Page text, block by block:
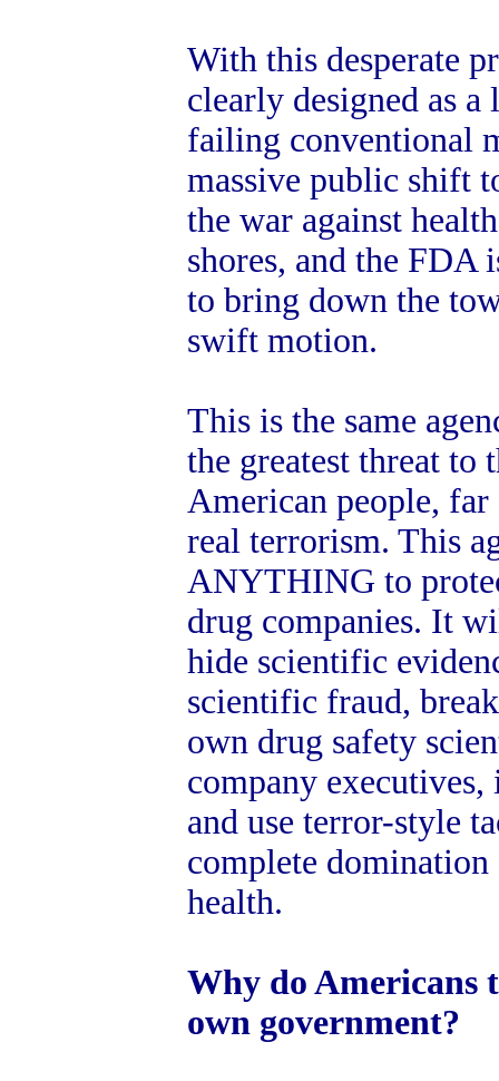
With this desperate
clearly designed as
failing conventional
massive public shift
the war against
shores, and the FDA
to bring down the
swift motion.
This is the same
the greatest threat to
American people,
real terrorism. This
ANYTHING to
drug companies. It
hide scientific
scientific fraud,
own drug safety
company
and use terror-style
complete
health.
Why do Americans
own government?